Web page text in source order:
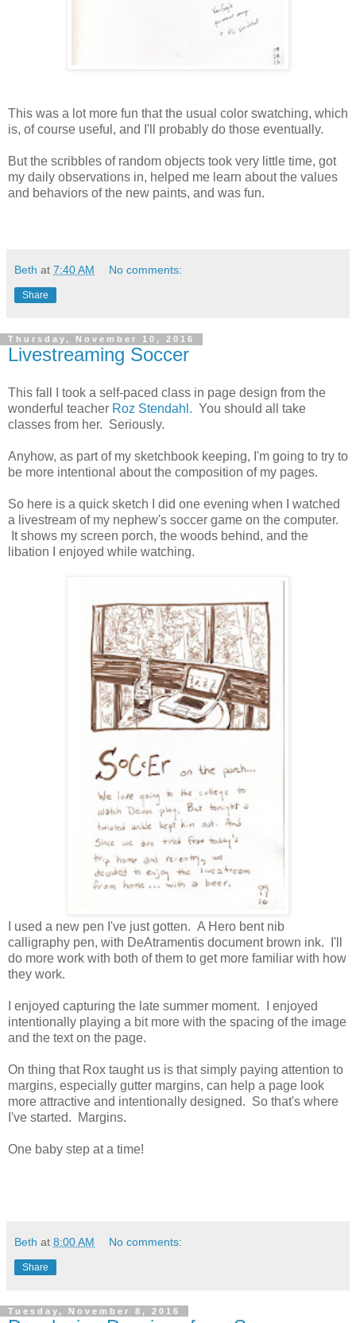
This was a lot more fun that the usual color swatching, which
is, of course useful, and I'll probably do those eventually.
But the scribbles of random objects took very little time, got
my daily observations in, helped me learn about the values
and behaviors of the new paints, and was fun.
Beth at 7:40 AM No comments:
Share
Thursday, November 10, 2016
Livestreaming Soccer
This fall I took a self-paced class in page design from the
wonderful teacher Roz Stendahl. You should all take
classes from her. Seriously.
Anyhow, as part of my sketchbook keeping, I'm going to try to
be more intentional about the composition of my pages.
So here is a quick sketch I did one evening when I watched
a livestream of my nephew's soccer game on the computer.
It shows my screen porch, the woods behind, and the
libation I enjoyed while watching.
I used a new pen I've just gotten. A Hero bent nib
calligraphy pen, with DeAtramentis document brown ink. I'll
do more work with both of them to get more familiar with how
they work.
I enjoyed capturing the late summer moment. I enjoyed
intentionally playing a bit more with the spacing of the image
and the text on the page.
On thing that Rox taught us is that simply paying attention to
margins, especially gutter margins, can help a page look
more attractive and intentionally designed. So that's where
I've started. Margins.
One baby step at a time!
Beth at 8:00 AM No comments:
Share
Tuesday, November 8, 2016